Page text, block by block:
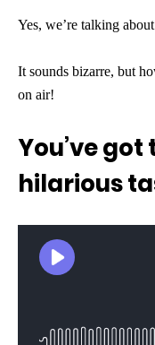
Yes, we’re talking
It sounds bizarre, but
on air!
You’ve
hilarious